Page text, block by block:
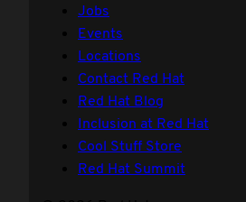
Jobs
Events
Locations
Contact Red Hat
Red Hat Blog
Inclusion at Red Hat
Cool Stuff Store
Red Hat Summit